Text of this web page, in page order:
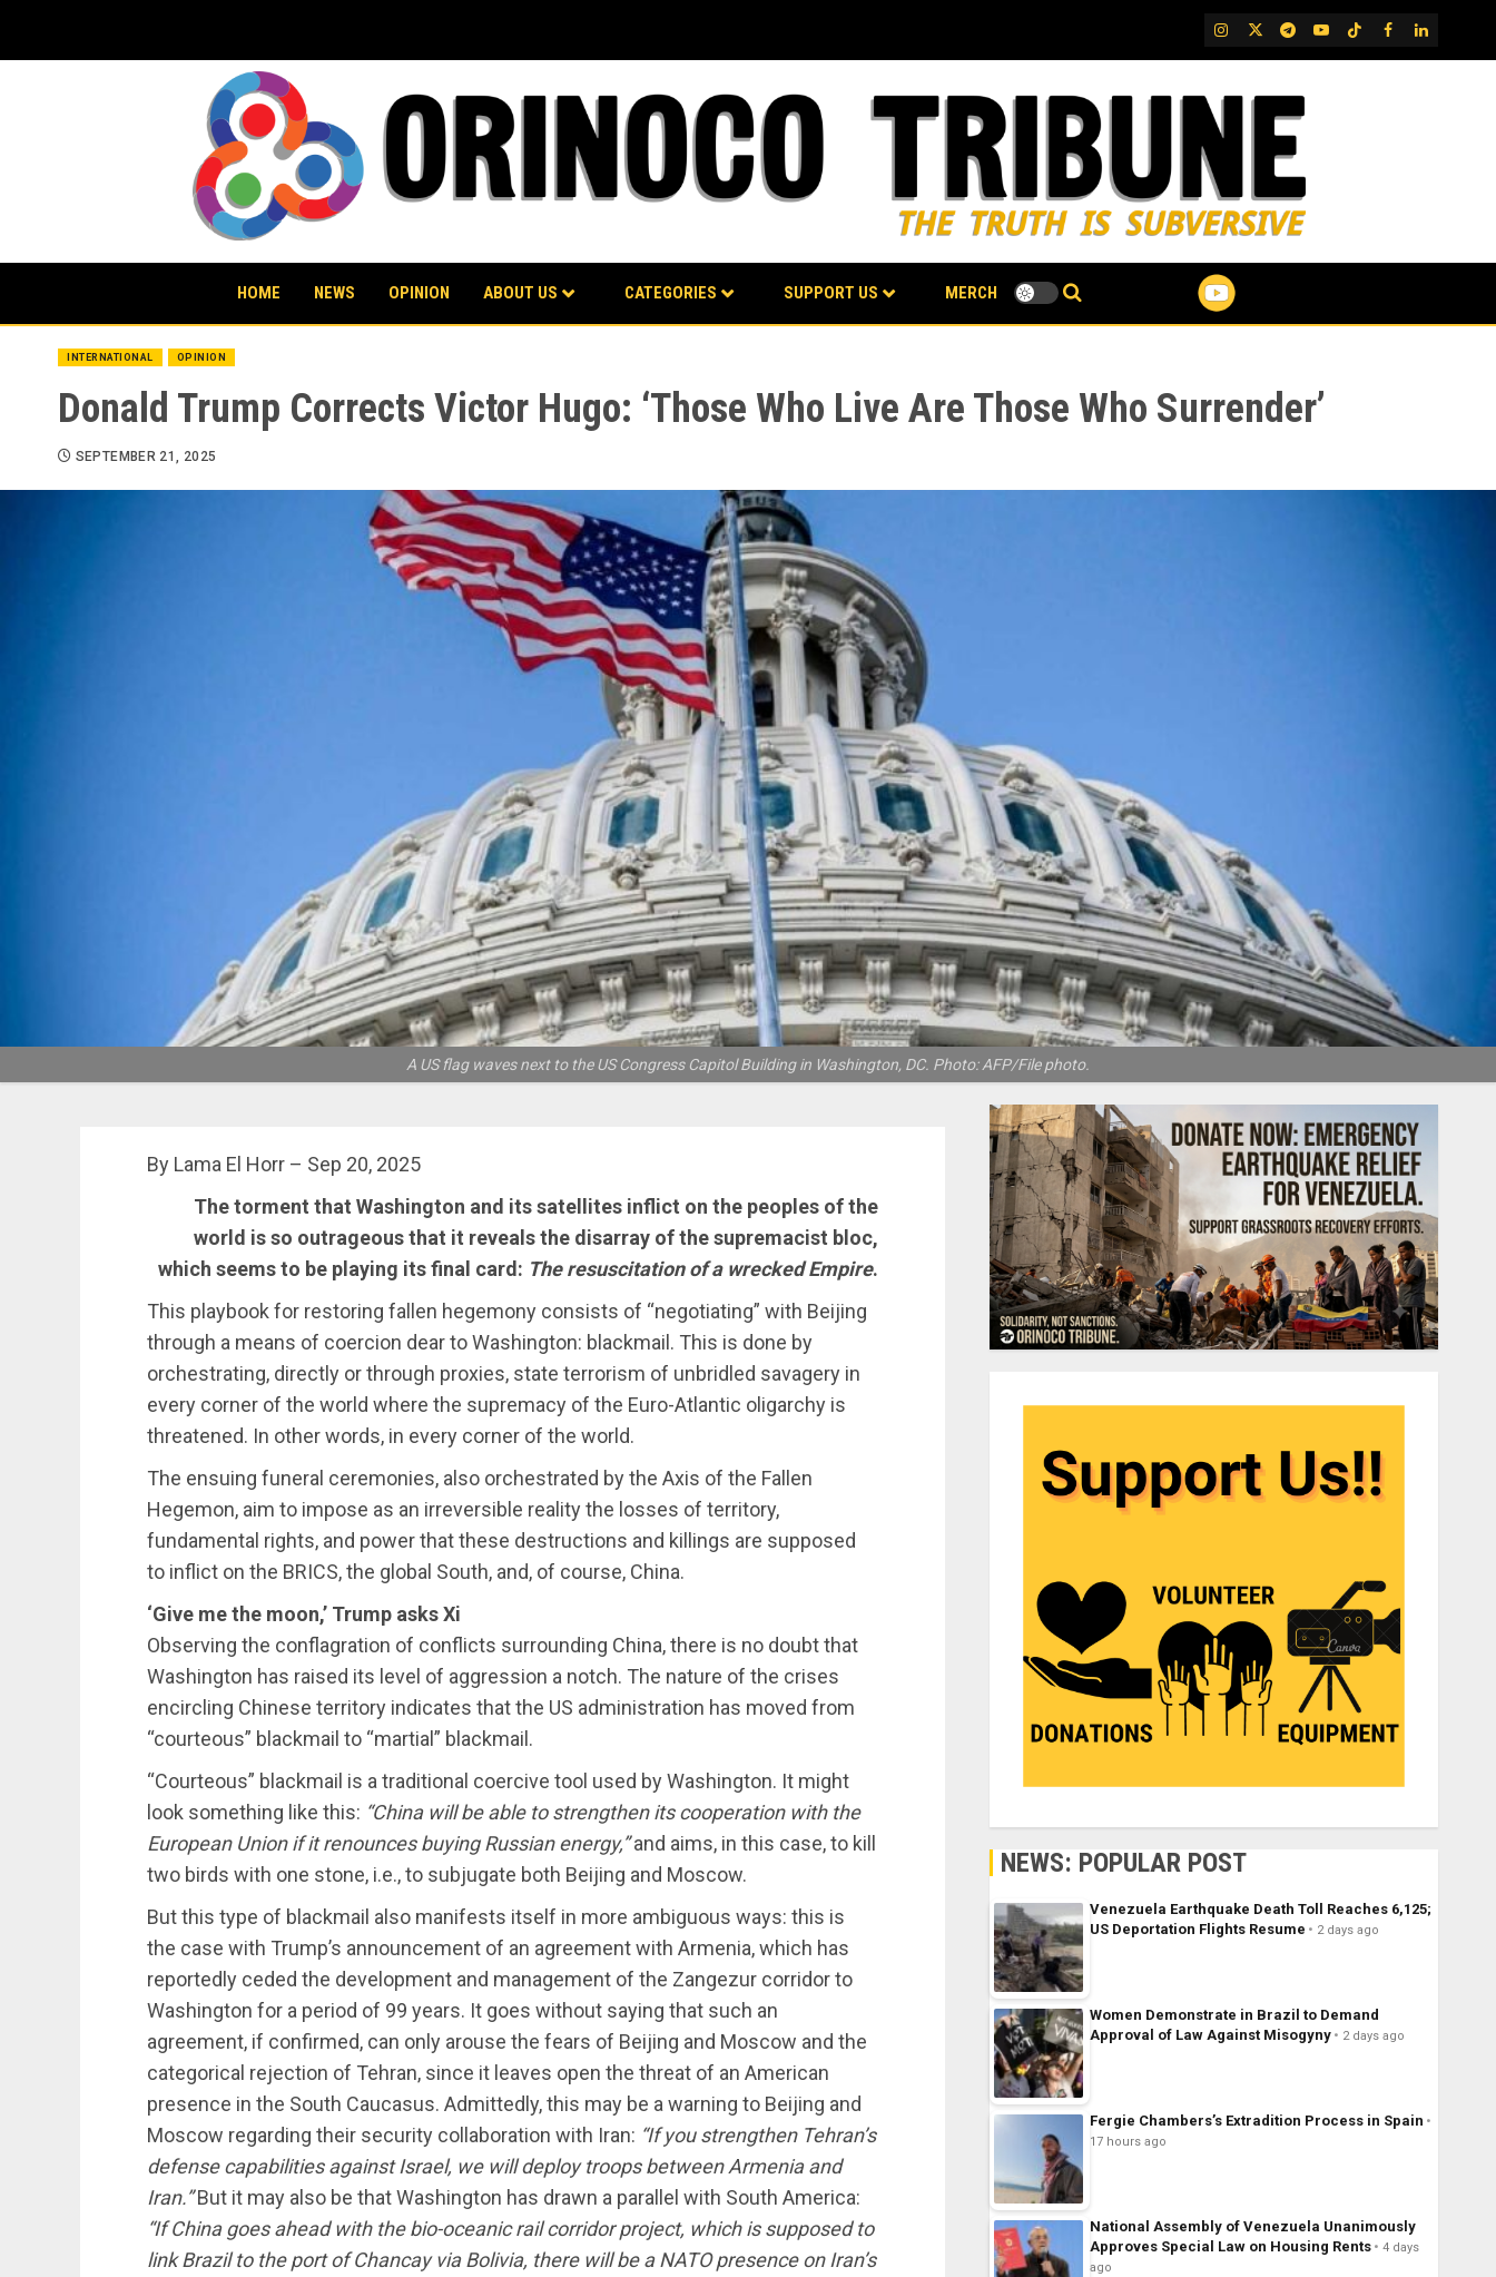
content
IG TwitterTelegram
YouTubeTikTok
FB LinkedIn
HOME NEWS OPINION ABOUT US CATEGORIES SUPPORT US MERCH
INTERNATIONAL OPINION
Donald Trump Corrects Victor Hugo: ‘Those Who Live Are Those Who Surrender’
SEPTEMBER 21, 2025
A US flag waves next to the US Congress Capitol Building in Washington, DC. Photo: AFP/File photo.
By Lama El Horr – Sep 20, 2025
The torment that Washington and its satellites inflict on the peoples of the
world is so outrageous that it reveals the disarray of the supremacist bloc,
which seems to be playing its final card: The resuscitation of a wrecked Empire.
This playbook for restoring fallen hegemony consists of “negotiating” with Beijing
through a means of coercion dear to Washington: blackmail. This is done by
orchestrating, directly or through proxies, state terrorism of unbridled savagery in
every corner of the world where the supremacy of the Euro-Atlantic oligarchy is
threatened. In other words, in every corner of the world.
The ensuing funeral ceremonies, also orchestrated by the Axis of the Fallen
Hegemon, aim to impose as an irreversible reality the losses of territory,
fundamental rights, and power that these destructions and killings are supposed
to inflict on the BRICS, the global South, and, of course, China.
‘Give me the moon,’ Trump asks Xi
Observing the conflagration of conflicts surrounding China, there is no doubt that
Washington has raised its level of aggression a notch. The nature of the crises
encircling Chinese territory indicates that the US administration has moved from
“courteous” blackmail to “martial” blackmail.
“Courteous” blackmail is a traditional coercive tool used by Washington. It might
look something like this: “China will be able to strengthen its cooperation with the
European Union if it renounces buying Russian energy,”and aims, in this case, to kill
two birds with one stone, i.e., to subjugate both Beijing and Moscow.
But this type of blackmail also manifests itself in more ambiguous ways: this is
the case with Trump’s announcement of an agreement with Armenia, which has
reportedly ceded the development and management of the Zangezur corridor to
Washington for a period of 99 years. It goes without saying that such an
agreement, if confirmed, can only arouse the fears of Beijing and Moscow and the
categorical rejection of Tehran, since it leaves open the threat of an American
presence in the South Caucasus. Admittedly, this may be a warning to Beijing and
Moscow regarding their security collaboration with Iran: “If you strengthen Tehran’s
defense capabilities against Israel, we will deploy troops between Armenia and
Iran.”But it may also be that Washington has drawn a parallel with South America:
“If China goes ahead with the bio-oceanic rail corridor project, which is supposed to
link Brazil to the port of Chancay via Bolivia, there will be a NATO presence on Iran’s
NEWS: POPULAR POST
Venezuela Earthquake Death Toll Reaches 6,125;
US Deportation Flights Resume
2 days ago
Women Demonstrate in Brazil to Demand
Approval of Law Against Misogyny
2 days ago
Fergie Chambers’s Extradition Process in Spain
17 hours ago
National Assembly of Venezuela Unanimously
Approves Special Law on Housing Rents
4 days
ago